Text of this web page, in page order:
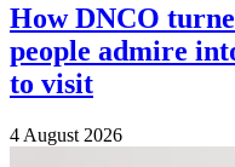
How DNCO
people admire
to visit
4 August 2026